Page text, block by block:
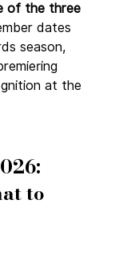
of the three
dates
season,
at the
to